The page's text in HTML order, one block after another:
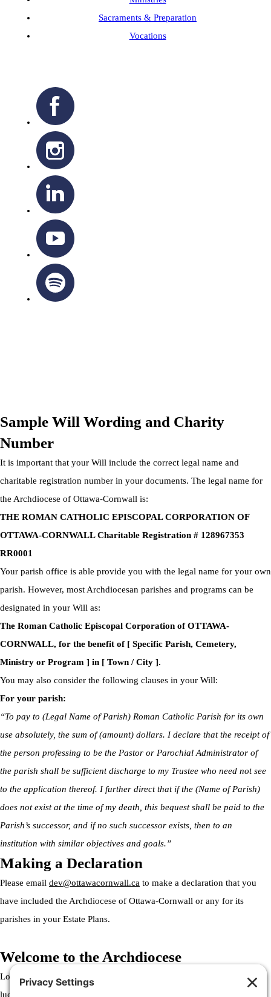
Sacraments & Preparation
Vocations
Sample Will Wording and Charity
Number
It is important that your Will include the correct legal name and
charitable registration number in your documents. The legal name for
the Archdiocese of Ottawa-Cornwall is:
THE ROMAN CATHOLIC EPISCOPAL CORPORATION OF
OTTAWA-CORNWALL Charitable Registration # 128967353
RR0001
Your parish office is able provide you with the legal name for your own
parish. However, most Archdiocesan parishes and programs can be
designated in your Will as:
The Roman Catholic Episcopal Corporation of OTTAWA-
CORNWALL, for the benefit of [ Specific Parish, Cemetery,
Ministry or Program ] in [ Town / City ].
You may also consider the following clauses in your Will:
For your parish:
“To pay to (Legal Name of Parish) Roman Catholic Parish for its own
use absolutely, the sum of (amount) dollars. I declare that the receipt of
the person professing to be the Pastor or Parochial Administrator of
the parish shall be sufficient discharge to my Trustee who need not see
to the application thereof. I further direct that if the (Name of Parish)
does not exist at the time of my death, this bequest shall be paid to the
Parish’s successor, and if no such successor exists, then to an
institution with similar objectives and goals.”
Making a Declaration
Please email dev@ottawacornwall.ca to make a declaration that you
have included the Archdiocese of Ottawa-Cornwall or any for its
parishes in your Estate Plans.
Welcome to the Archdiocese
Lorem ipsum dolor sit amet, consectetur adipiscing elit. Ut elit tellus,
luctus nec ullamcorper mattis, pulvinar dapibus leo.